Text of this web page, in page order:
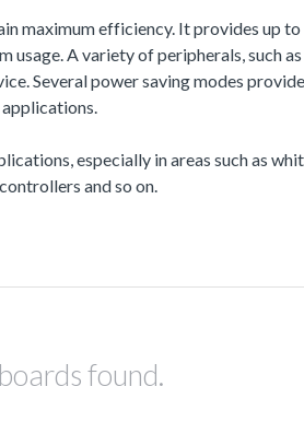
maximum efficiency. It provides up
A variety of peripherals, such
Several power saving modes
especially in areas such as
and so on.
found.